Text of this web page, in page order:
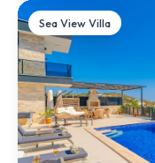
Sea View Villa